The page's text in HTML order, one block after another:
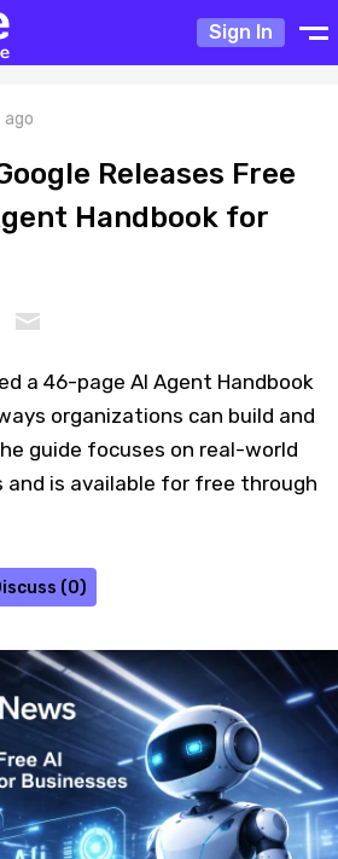
Sign In
ago
Releases Free
Handbook for
a 46-page AI Agent Handbook
organizations can build and
guide focuses on real-world
and is available for free through
(0)